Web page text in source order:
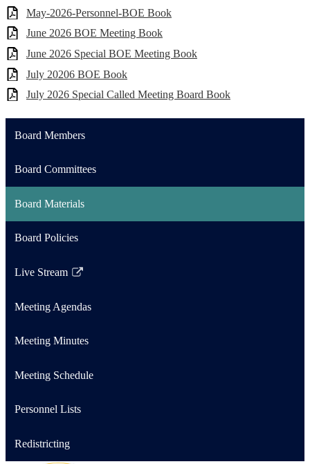
May-2026-Personnel-BOE Book
June 2026 BOE Meeting Book
June 2026 Special BOE Meeting Book
July 20206 BOE Book
July 2026 Special Called Meeting Board Book
Board Members
Board Committees
Board Materials
Board Policies
Live Stream
Link
in
new
Meeting Agendas
Meeting Minutes
Meeting Schedule
Personnel Lists
Redistricting